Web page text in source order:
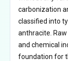
carbonization
classified into
anthracite.
and chemical
foundation for